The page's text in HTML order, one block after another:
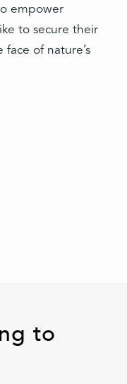
empower
to secure their
of nature’s
to